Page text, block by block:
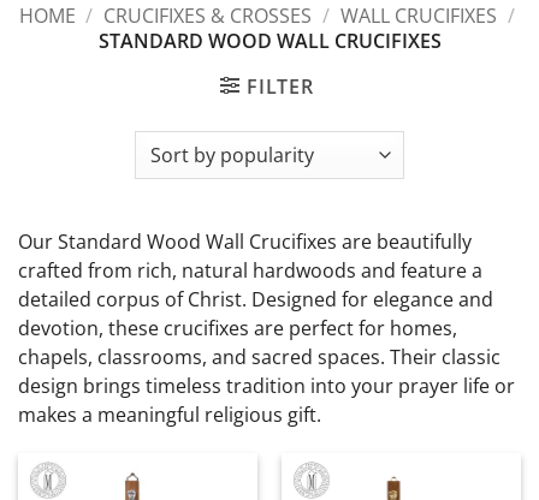
HOME / CRUCIFIXES & CROSSES / WALL CRUCIFIXES /
STANDARD WOOD WALL CRUCIFIXES
FILTER
Our Standard Wood Wall Crucifixes are beautifully
crafted from rich, natural hardwoods and feature a
detailed corpus of Christ. Designed for elegance and
devotion, these crucifixes are perfect for homes,
chapels, classrooms, and sacred spaces. Their classic
design brings timeless tradition into your prayer life or
makes a meaningful religious gift.